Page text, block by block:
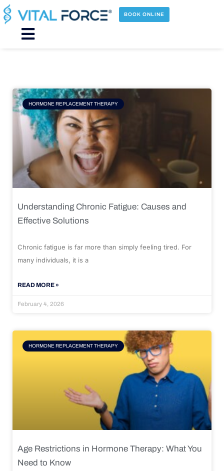
Skip
to
content
BOOK ONLINE
Main
HORMONE REPLACEMENT THERAPY
Understanding Chronic Fatigue: Causes and
Effective Solutions
Chronic fatigue is far more than simply feeling tired. For
many individuals, it is a
READ MORE »
February 4, 2026
HORMONE REPLACEMENT THERAPY
Age Restrictions in Hormone Therapy: What You
Need to Know
Page Page